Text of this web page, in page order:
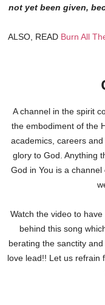
not yet been given,
ALSO, READ Burn All
A channel in the spirit
the embodiment of the
academics, careers
glory to God. Anything
God in You is a
Watch the video to
behind this song
berating the sanctity
love lead!! Let us refrain